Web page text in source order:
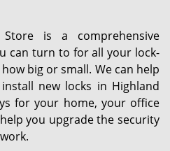
is a comprehensive
can turn to for all your lock-
big or small. We can help
new locks in Highland
for your home, your office
you upgrade the security